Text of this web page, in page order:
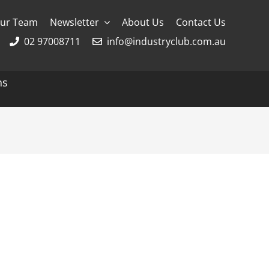
Team Newsletter About Us
Contact Us
02 97008711
info@industryclub.com.au
River Cruising